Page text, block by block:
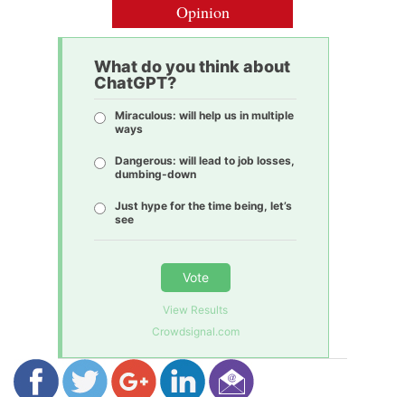
Opinion
What do you think about
ChatGPT?
Miraculous: will help us in multiple
ways
Dangerous: will lead to job losses,
dumbing-down
Just hype for the time being, let’s
see
Vote
View Results
Crowdsignal.com